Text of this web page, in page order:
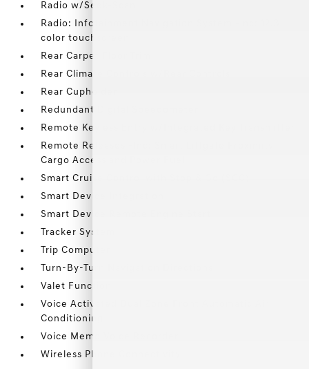
Radio w/Seek-Scan
Radio: Infotainment Navigation System -inc: 12.3
color touchscreen
Rear Carpet Floor Trim
Rear Climate Controls w/Rear Controls
Rear Cupholder
Redundant Digital Speedometer
Remote Keyless Entry w/Integrated Key Transmitter
Remote Releases -Inc: Smart Liftgate Proximity
Cargo Access and Power Fuel
Smart Cruise Control with Stop & Go (SCC)
Smart Device Integration
Smart Device Remote Engine Start
Tracker System
Trip Computer
Turn-By-Turn Navigation Directions
Valet Function
Voice Activated Dual Zone Front Automatic Air
Conditioning
Voice Memo Voice Recorder
Wireless Phone Connectivity